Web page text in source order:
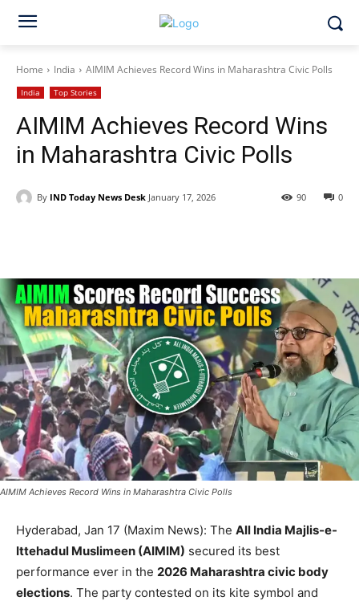
Home India AIMIM Achieves Record Wins in Maharashtra Civic Polls
India Top Stories
AIMIM Achieves Record Wins
in Maharashtra Civic Polls
By IND Today News Desk January 17, 2026 0
90
AIMIM Achieves Record Wins in Maharashtra Civic Polls
Hyderabad, Jan 17 (Maxim News): The All India Majlis-e-
Ittehadul Muslimeen (AIMIM) secured its best
performance ever in the 2026 Maharashtra civic body
elections. The party contested on its kite symbol and